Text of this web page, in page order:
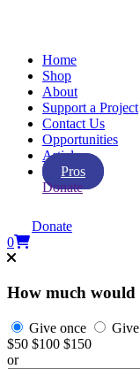
Home
Shop
About
Support a Project
Contact Us
Opportunities
Articles
Pros
Donate
Donate
0
How much would
Give once
$50 $100 $150
or